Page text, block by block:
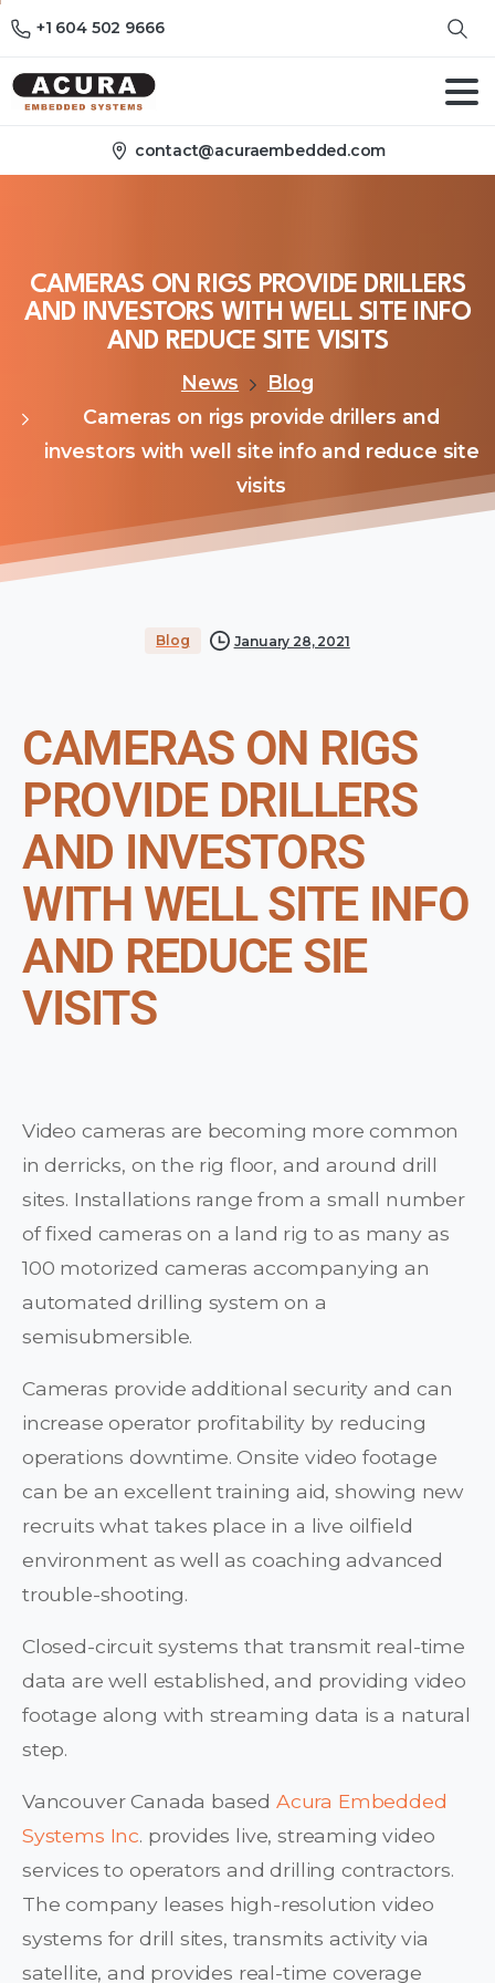
+1 604 502 9666
contact@acuraembedded.com
CAMERAS ON RIGS PROVIDE DRILLERS
AND INVESTORS WITH WELL SITE INFO
AND REDUCE SITE VISITS
News
Blog
Cameras on rigs provide drillers and
investors with well site info and reduce site
visits
Blog January 28, 2021
CAMERAS ON RIGS
PROVIDE DRILLERS
AND INVESTORS
WITH WELL SITE INFO
AND REDUCE SIE
VISITS
Video cameras are becoming more common
in derricks, on the rig floor, and around drill
sites. Installations range from a small number
of fixed cameras on a land rig to as many as
100 motorized cameras accompanying an
automated drilling system on a
semisubmersible.
Cameras provide additional security and can
increase operator profitability by reducing
operations downtime. Onsite video footage
can be an excellent training aid, showing new
recruits what takes place in a live oilfield
environment as well as coaching advanced
trouble-shooting.
Closed-circuit systems that transmit real-time
data are well established, and providing video
footage along with streaming data is a natural
step.
Vancouver Canada based Acura Embedded
Systems Inc. provides live, streaming video
services to operators and drilling contractors.
The company leases high-resolution video
systems for drill sites, transmits activity via
satellite, and provides real-time coverage